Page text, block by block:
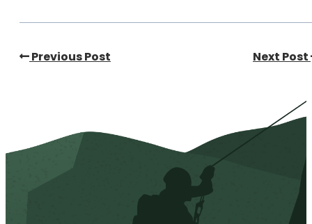
Previous Post Next Post